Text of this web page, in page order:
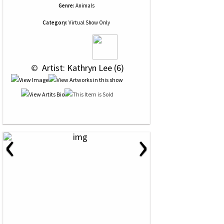
Genre: Animals
Category: Virtual Show Only
© Artist: Kathryn Lee (6)
‹ ›